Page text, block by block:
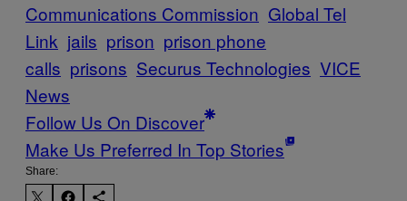
Communications Commission Global Tel
Link jails prison prison phone
calls prisons Securus Technologies VICE
News
Follow Us On Discover
Make Us Preferred In Top Stories
Share: